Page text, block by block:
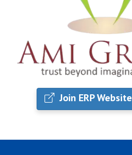
Join ERP Website